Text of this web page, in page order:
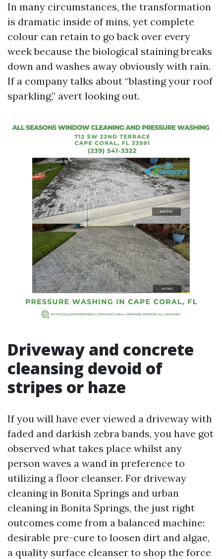
In many circumstances, the transformation
is dramatic inside of mins, yet complete
colour can retain to go back over every
week because the biological staining breaks
down and washes away obviously with rain.
If a company talks about “blasting your roof
sparkling,” avert looking out.
Driveway and concrete
cleansing devoid of
stripes or haze
If you will have ever viewed a driveway with
faded and darkish zebra bands, you have got
observed what takes place whilst any
person waves a wand in preference to
utilizing a floor cleanser. For driveway
cleaning in Bonita Springs and urban
cleaning in Bonita Springs, the just right
outcomes come from a balanced machine:
desirable pre-cure to loosen dirt and algae,
a quality surface cleanser to shop the force